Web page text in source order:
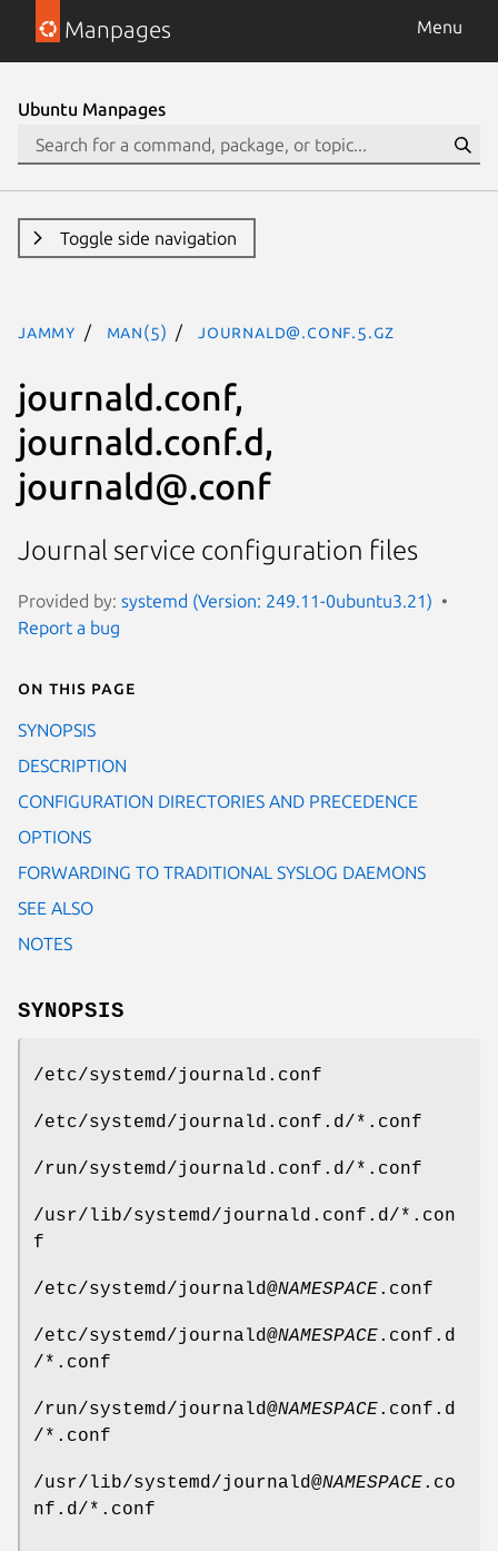
Manpages Menu
Ubuntu Manpages
Toggle side navigation
jammy man(5) journald@.conf.5.gz
journald.conf,
journald.conf.d,
journald@.conf
Journal service configuration files
Provided by: systemd (Version: 249.11-0ubuntu3.21)
Report a bug
On this page
SYNOPSIS
DESCRIPTION
CONFIGURATION DIRECTORIES AND PRECEDENCE
OPTIONS
FORWARDING TO TRADITIONAL SYSLOG DAEMONS
SEE ALSO
NOTES
SYNOPSIS
/etc/systemd/journald.conf
/etc/systemd/journald.conf.d/*.conf
/run/systemd/journald.conf.d/*.conf
/usr/lib/systemd/journald.conf.d/*.con
f
/etc/systemd/journald@NAMESPACE.conf
/etc/systemd/journald@NAMESPACE.conf.d
/*.conf
/run/systemd/journald@NAMESPACE.conf.d
/*.conf
/usr/lib/systemd/journald@NAMESPACE.co
nf.d/*.conf